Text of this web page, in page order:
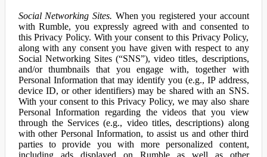
Social Networking Sites. When you registered your account
with Rumble, you expressly agreed with and consented to
this Privacy Policy. With your consent to this Privacy Policy,
along with any consent you have given with respect to any
Social Networking Sites (“SNS”), video titles, descriptions,
and/or thumbnails that you engage with, together with
Personal Information that may identify you (e.g., IP address,
device ID, or other identifiers) may be shared with an SNS.
With your consent to this Privacy Policy, we may also share
Personal Information regarding the videos that you view
through the Services (e.g., video titles, descriptions) along
with other Personal Information, to assist us and other third
parties to provide you with more personalized content,
including ads displayed on Rumble as well as other